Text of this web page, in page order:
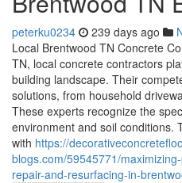
peterku0234 239 days ago
Local Brentwood TN Concrete
TN, local concrete contractors
building landscape. Their
solutions, from household
These experts recognize the
environment and soil conditions.
with https://
blogs.com/59545771/
repair-and-resurfacing-in-